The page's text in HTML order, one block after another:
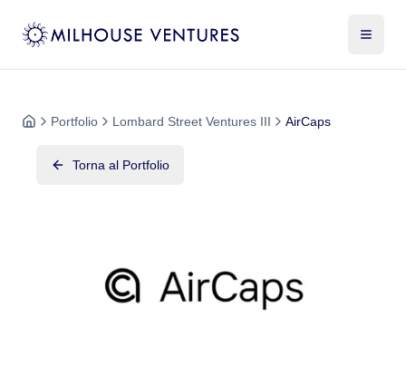
Portfolio Lombard Street Ventures III AirCaps
Torna al Portfolio